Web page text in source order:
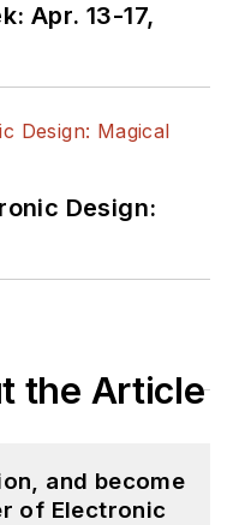
Apr. 13-17,
Design:
the Article
and become
of Electronic